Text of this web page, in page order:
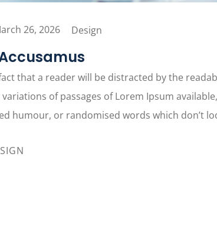
26, 2026 Design
that a reader will be distracted by the
of passages of Lorem Ipsum
humour, or randomised words which don’t